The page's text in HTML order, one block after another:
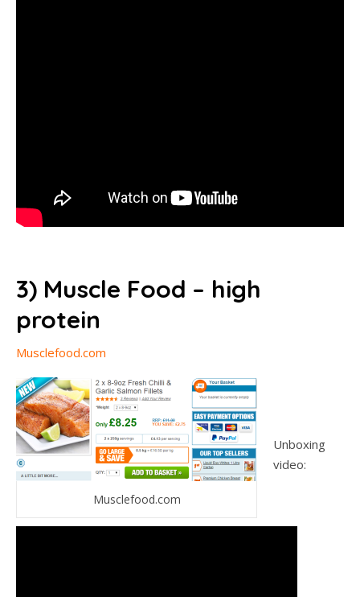
3) Muscle Food – high
protein
Musclefood.com
Musclefood.com
Unboxing
video: